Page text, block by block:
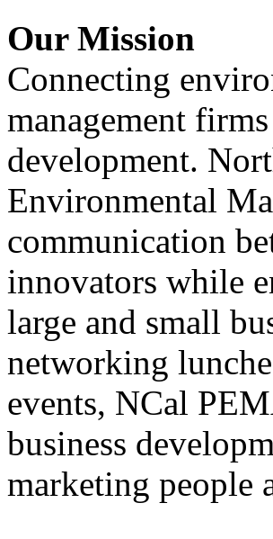
Our Mission
Connecting
management
development.
Environmental
communication
innovators
large and small
networking
events, NCal
business
marketing people